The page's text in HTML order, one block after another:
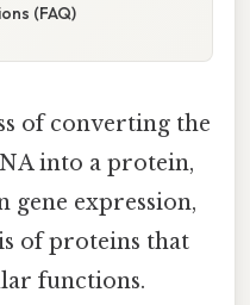
(FAQ)
of converting the
into a protein,
gene expression,
of proteins that
functions.